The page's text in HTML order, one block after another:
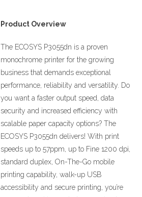
Product Overview
The ECOSYS P3055dn is a proven
monochrome printer for the growing
business that demands exceptional
performance, reliability and versatility. Do
you want a faster output speed, data
security and increased efficiency with
scalable paper capacity options? The
ECOSYS P3055dn delivers! With print
speeds up to 57ppm, up to Fine 1200 dpi,
standard duplex, On-The-Go mobile
printing capability, walk-up USB
accessibility and secure printing, you’re